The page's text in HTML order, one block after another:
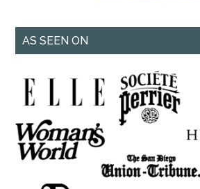
AS SEEN ON